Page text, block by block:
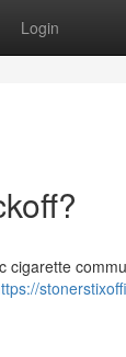
Login